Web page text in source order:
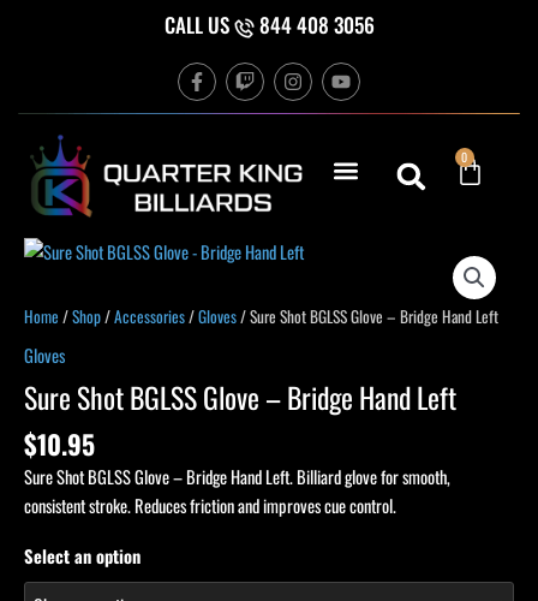
CALL US 844 408 3056
F
a
c
o
o
k
T
w
i
h
I
n
s
g
r
Y
o
u
b
e
0
Cart
Home /Shop/Accessories/Gloves/ Sure Shot BGLSS Glove – Bridge Hand Left
Gloves
Sure Shot BGLSS Glove – Bridge Hand Left
$10.95
Sure Shot BGLSS Glove – Bridge Hand Left. Billiard glove for smooth,
consistent stroke. Reduces friction and improves cue control.
Select an option
Sure
BGLSS
-
Bridge
Left
quantity